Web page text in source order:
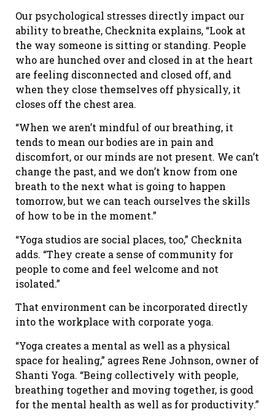
Our psychological stresses directly impact our
ability to breathe, Checknita explains, “Look at
the way someone is sitting or standing. People
who are hunched over and closed in at the heart
are feeling disconnected and closed off, and
when they close themselves off physically, it
closes off the chest area.
“When we aren’t mindful of our breathing, it
tends to mean our bodies are in pain and
discomfort, or our minds are not present. We can’t
change the past, and we don’t know from one
breath to the next what is going to happen
tomorrow, but we can teach ourselves the skills
of how to be in the moment.”
“Yoga studios are social places, too,” Checknita
adds. “They create a sense of community for
people to come and feel welcome and not
isolated.”
That environment can be incorporated directly
into the workplace with corporate yoga.
“Yoga creates a mental as well as a physical
space for healing,” agrees Rene Johnson, owner of
Shanti Yoga. “Being collectively with people,
breathing together and moving together, is good
for the mental health as well as for productivity.”